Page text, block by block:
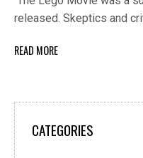
released. Skeptics and
READ MORE
CATEGORIES